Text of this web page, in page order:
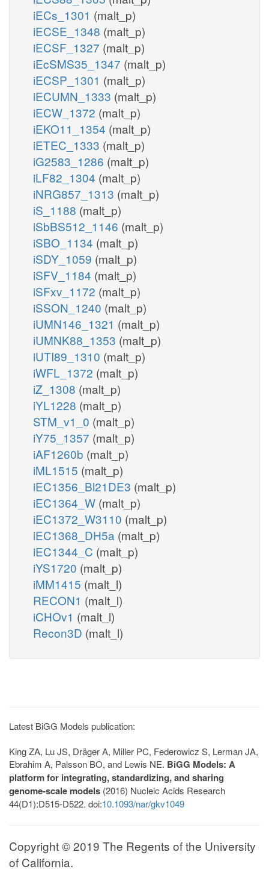
iECs_1301 (malt_p)
iECSE_1348 (malt_p)
iECSF_1327 (malt_p)
iEcSMS35_1347 (malt_p)
iECSP_1301 (malt_p)
iECUMN_1333 (malt_p)
iECW_1372 (malt_p)
iEKO11_1354 (malt_p)
iETEC_1333 (malt_p)
iG2583_1286 (malt_p)
iLF82_1304 (malt_p)
iNRG857_1313 (malt_p)
iS_1188 (malt_p)
iSbBS512_1146 (malt_p)
iSBO_1134 (malt_p)
iSDY_1059 (malt_p)
iSFV_1184 (malt_p)
iSFxv_1172 (malt_p)
iSSON_1240 (malt_p)
iUMN146_1321 (malt_p)
iUMNK88_1353 (malt_p)
iUTI89_1310 (malt_p)
iWFL_1372 (malt_p)
iZ_1308 (malt_p)
iYL1228 (malt_p)
STM_v1_0 (malt_p)
iY75_1357 (malt_p)
iAF1260b (malt_p)
iML1515 (malt_p)
iEC1356_Bl21DE3 (malt_p)
iEC1364_W (malt_p)
iEC1372_W3110 (malt_p)
iEC1368_DH5a (malt_p)
iEC1344_C (malt_p)
iYS1720 (malt_p)
iMM1415 (malt_l)
RECON1 (malt_l)
iCHOv1 (malt_l)
Recon3D (malt_l)
Latest BiGG Models publication:
King ZA, Lu JS, Dräger A, Miller PC, Federowicz S, Lerman JA,
Ebrahim A, Palsson BO, and Lewis NE. BiGG Models: A
platform for integrating, standardizing, and sharing
genome-scale models (2016) Nucleic Acids Research
44(D1):D515-D522. doi:10.1093/nar/gkv1049
Copyright © 2019 The Regents of the University
of California.